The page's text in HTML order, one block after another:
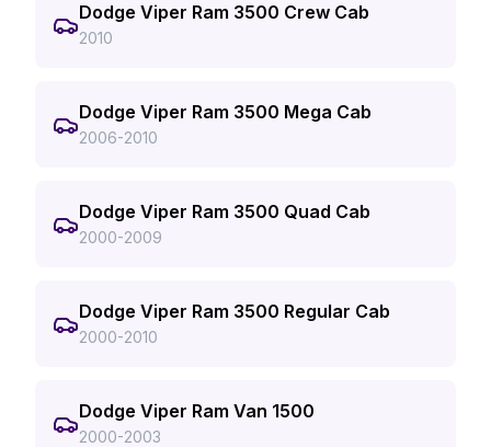
Dodge Viper Ram 3500 Crew Cab
2010
Dodge Viper Ram 3500 Mega Cab
2006-2010
Dodge Viper Ram 3500 Quad Cab
2000-2009
Dodge Viper Ram 3500 Regular Cab
2000-2010
Dodge Viper Ram Van 1500
2000-2003